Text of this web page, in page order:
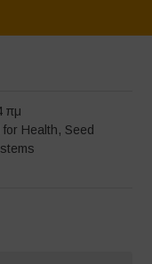
πμ
for Health, Seed